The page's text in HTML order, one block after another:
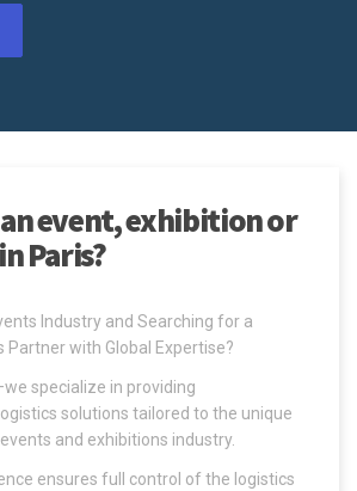
event, exhibition or
Paris?
Industry and Searching for a
Partner with Global Expertise?
specialize in providing
solutions tailored to the unique
and exhibitions industry.
ensures full control of the logistics